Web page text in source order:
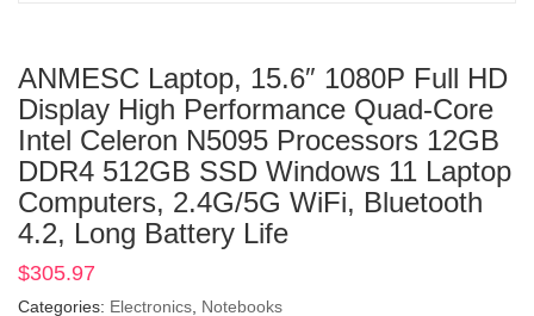
ANMESC Laptop, 15.6″ 1080P Full HD
Display High Performance Quad-Core
Intel Celeron N5095 Processors 12GB
DDR4 512GB SSD Windows 11 Laptop
Computers, 2.4G/5G WiFi, Bluetooth
4.2, Long Battery Life
$305.97
Categories: Electronics Notebooks